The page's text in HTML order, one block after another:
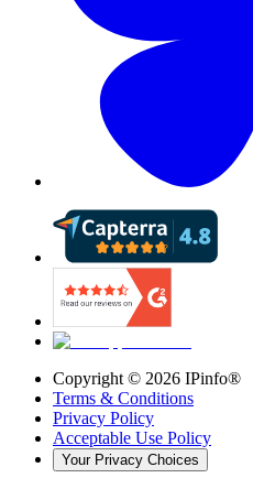
Copyright © 2026 IPinfo®
Terms & Conditions
Privacy Policy
Acceptable Use Policy
Your Privacy Choices